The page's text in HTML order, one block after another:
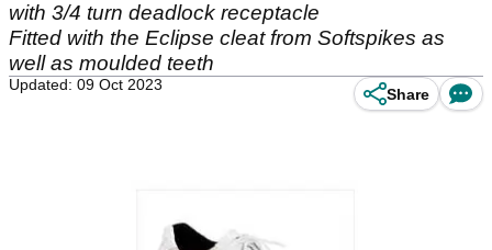
with 3/4 turn deadlock receptacle
Fitted with the Eclipse cleat from Softspikes as
well as moulded teeth
Updated: 09 Oct 2023
Share